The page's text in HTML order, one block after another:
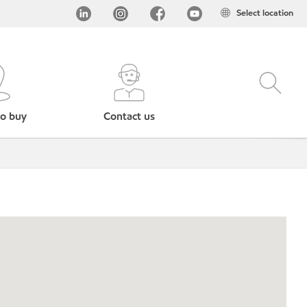
Select location
buy Contact us